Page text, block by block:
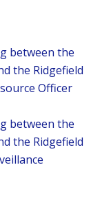
between the
the Ridgefield
Officer
between the
the Ridgefield